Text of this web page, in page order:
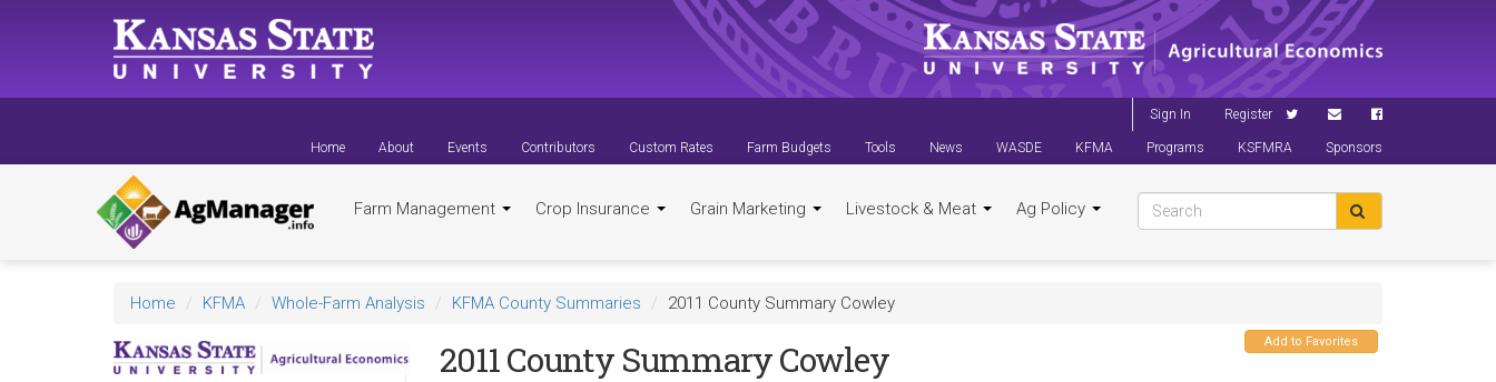
Sign In Register
Home About Events Contributors Custom Rates Farm Budgets Tools News WASDE KFMA Programs KSFMRA Sponsors
Farm Management Crop Insurance Grain Marketing Livestock & Meat Ag Policy
Home KFMA Whole-Farm Analysis KFMA County Summaries 2011 County Summary Cowley
Add to Favorites
2011 County Summary Cowley